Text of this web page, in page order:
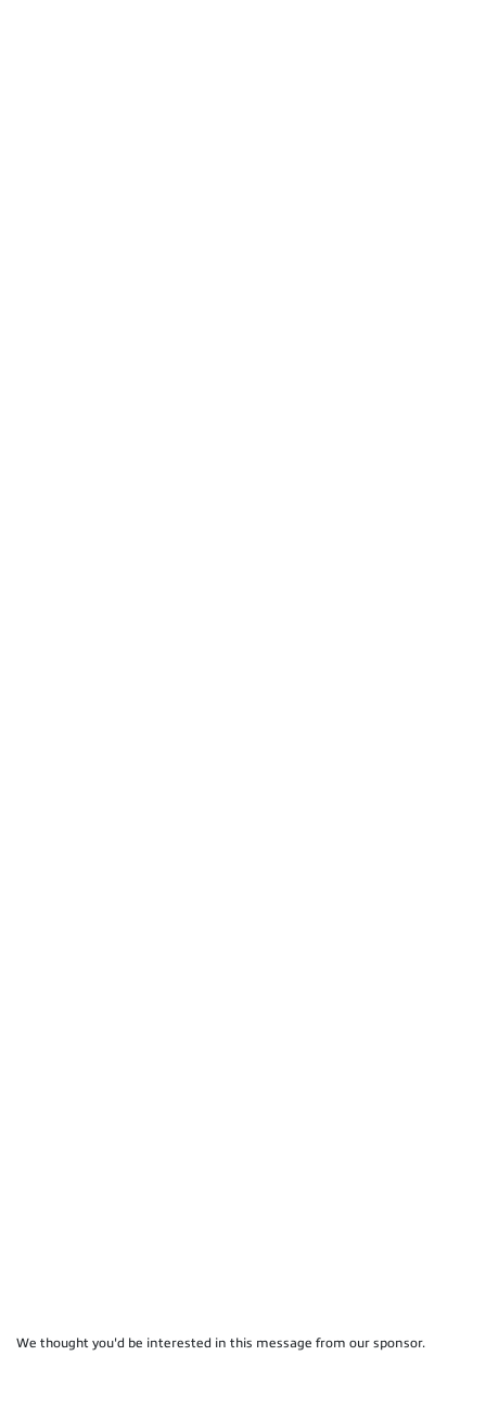
We thought you'd be interested in this message from our sponsor.